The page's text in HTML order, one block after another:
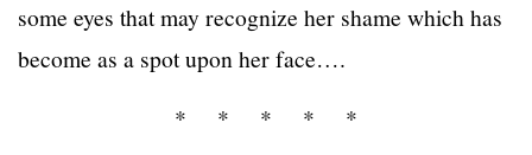
some eyes that may recognize her shame which has
become as a spot upon her face….
* * * * *